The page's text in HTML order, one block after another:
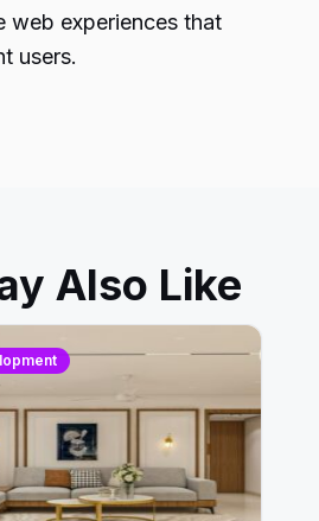
web experiences that
users.
Also Like